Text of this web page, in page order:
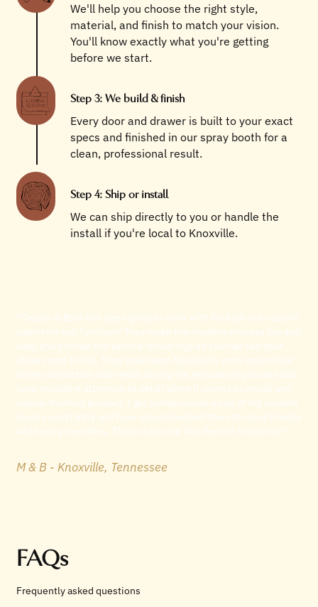
We'll help you choose the right style,
material, and finish to match your vision.
You'll know exactly what you're getting
before we start.
Step 3: We build & finish
Every door and drawer is built to your exact
specs and finished in our spray booth for a
clean, professional result.
Step 4: Ship or install
We can ship directly to you or handle the
install if you're local to Knoxville.
M & B - Knoxville, Tennessee
FAQs
Frequently asked questions